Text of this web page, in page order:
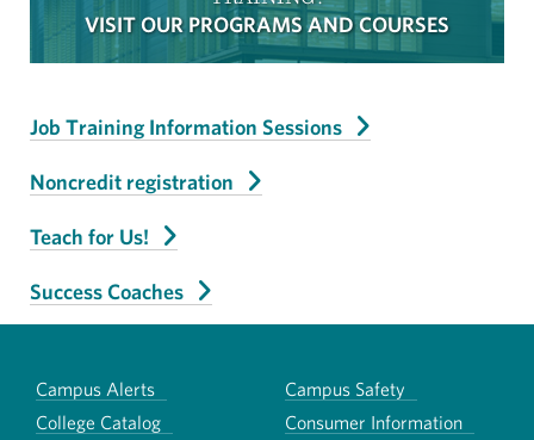
VISIT OUR PROGRAMS AND COURSES
Job Training Information Sessions
Noncredit registration
Teach for Us!
Success Coaches
Campus Alerts
Campus Safety
College Catalog
Consumer Information